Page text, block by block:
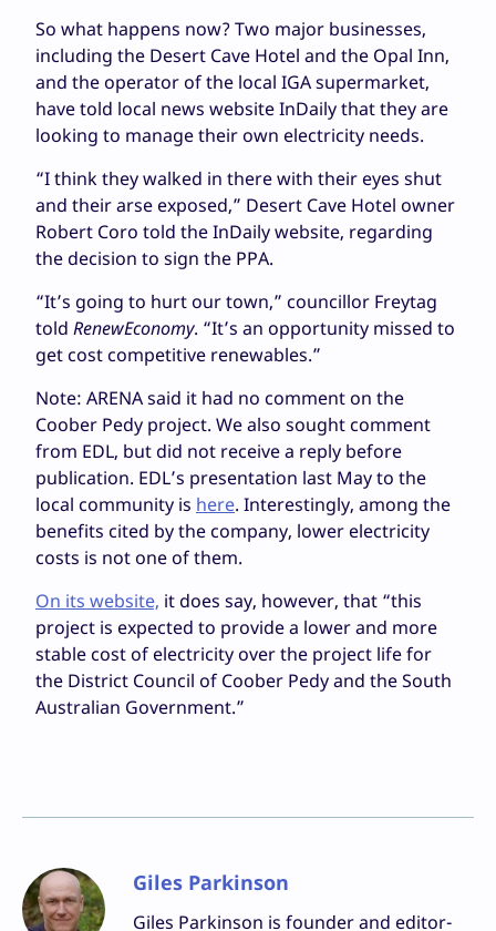
So what happens now? Two major businesses,
including the Desert Cave Hotel and the Opal Inn,
and the operator of the local IGA supermarket,
have told local news website InDaily that they are
looking to manage their own electricity needs.
“I think they walked in there with their eyes shut
and their arse exposed,” Desert Cave Hotel owner
Robert Coro told the InDaily website, regarding
the decision to sign the PPA.
“It’s going to hurt our town,” councillor Freytag
told RenewEconomy. “It’s an opportunity missed to
get cost competitive renewables.”
Note: ARENA said it had no comment on the
Coober Pedy project. We also sought comment
from EDL, but did not receive a reply before
publication. EDL’s presentation last May to the
local community is here. Interestingly, among the
benefits cited by the company, lower electricity
costs is not one of them.
On its website, it does say, however, that “this
project is expected to provide a lower and more
stable cost of electricity over the project life for
the District Council of Coober Pedy and the South
Australian Government.”
Giles Parkinson
Giles Parkinson is founder and editor-